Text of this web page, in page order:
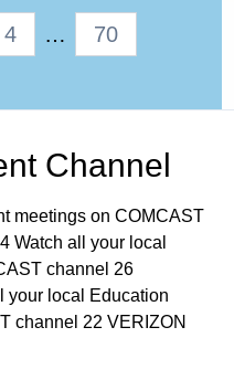
4 … 70
Channel
meetings on COMCAST
Watch all your local
channel 26
your local Education
channel 22 VERIZON